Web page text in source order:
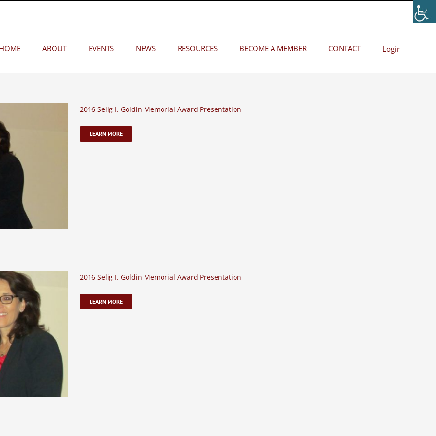
HOME ABOUT EVENTS NEWS RESOURCES BECOME A MEMBER CONTACT Login
2016 Selig I. Goldin Memorial Award Presentation
LEARN MORE
2016 Selig I. Goldin Memorial Award Presentation
LEARN MORE